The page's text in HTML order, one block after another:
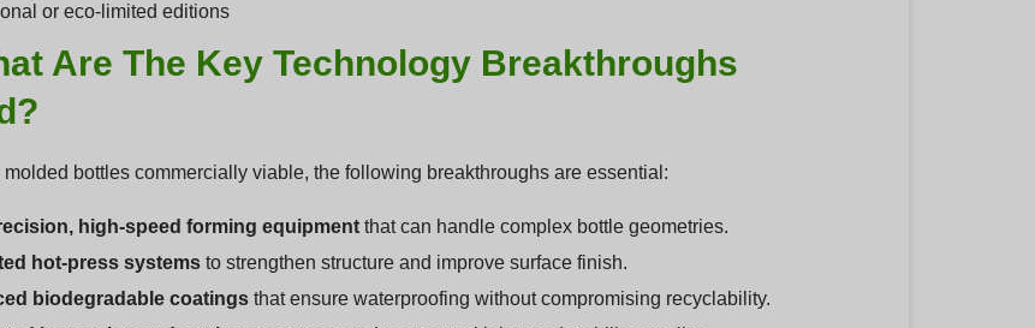
or eco-limited editions
Are The Key Technology Breakthroughs
molded bottles commercially viable, the following breakthroughs are essential:
high-speed forming equipmentthat can handle complex bottle geometries.
hot-press systemsto strengthen structure and improve surface finish.
biodegradable coatingsthat ensure waterproofing without compromising recyclability.